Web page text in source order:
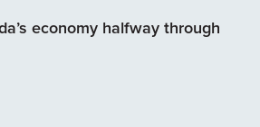
economy halfway through